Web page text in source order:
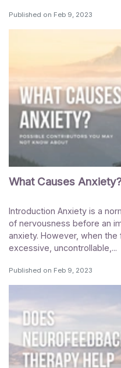
Published on Feb 9, 2023
What Causes
Introduction Anxiety is a
of nervousness before an
anxiety. However, when
excessive, uncontrollable,...
Published on Feb 9, 2023